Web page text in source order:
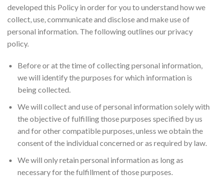
developed this Policy in order for you to understand how we
collect, use, communicate and disclose and make use of
personal information. The following outlines our privacy
policy.
Before or at the time of collecting personal information,
we will identify the purposes for which information is
being collected.
We will collect and use of personal information solely with
the objective of fulfilling those purposes specified by us
and for other compatible purposes, unless we obtain the
consent of the individual concerned or as required by law.
We will only retain personal information as long as
necessary for the fulfillment of those purposes.